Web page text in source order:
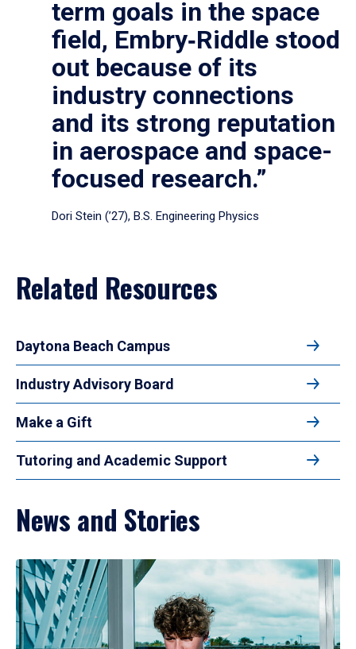
term goals in the space
field, Embry‑Riddle stood
out because of its
industry connections
and its strong reputation
in aerospace and space-
focused research.”
Dori Stein (’27), B.S. Engineering Physics
Related Resources
Daytona Beach Campus
Industry Advisory Board
Make a Gift
Tutoring and Academic Support
News and Stories